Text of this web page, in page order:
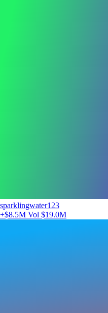
sparklingwater123
+$8.5M Vol $19.0M